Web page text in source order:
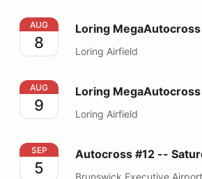
Loring MegaAutocross #10 --
AUG
8
Loring
Loring Airfield
Loring MegaAutocross #11 --
AUG
9
Loring
Loring Airfield
Autocross #12 -- Saturday
SEP
5
Autocross #12 --
Brunswick Executive Airport